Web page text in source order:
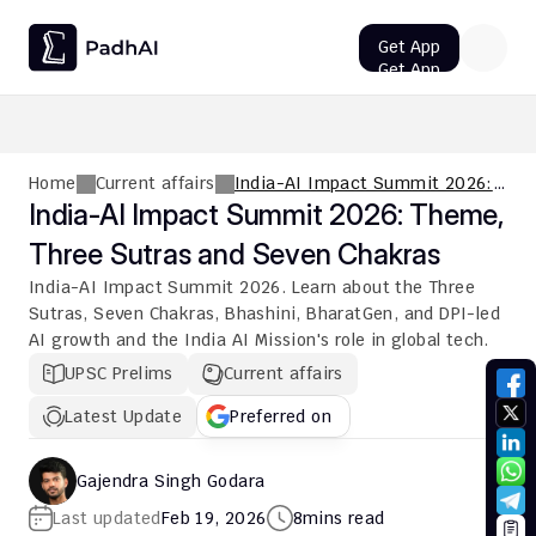
Home Current affairs
India-AI Impact Summit 2026:
Theme, Three Sutras and Seven
Chakras
India-AI Impact Summit 2026: Theme,
Three Sutras and Seven Chakras
India-AI Impact Summit 2026. Learn about the Three
Sutras, Seven Chakras, Bhashini, BharatGen, and DPI-led
AI growth and the India AI Mission's role in global tech.
UPSC Prelims
Current affairs
Latest Update
Preferred on
Gajendra Singh Godara
Last updatedFeb 19, 2026 8mins read
Get App
Get App